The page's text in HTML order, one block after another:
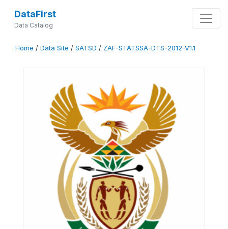
DataFirst
Data Catalog
Home / Data Site / SATSD / ZAF-STATSSA-DTS-2012-V1.1